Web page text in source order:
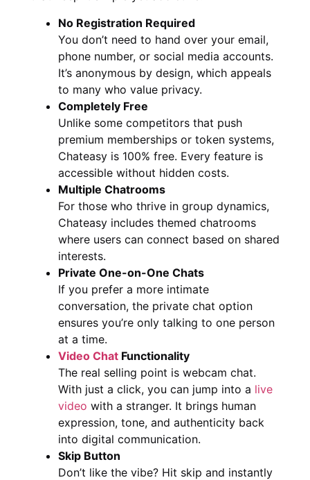
No Registration Required
You don’t need to hand over your email,
phone number, or social media accounts.
It’s anonymous by design, which appeals
to many who value privacy.
Completely Free
Unlike some competitors that push
premium memberships or token systems,
Chateasy is 100% free. Every feature is
accessible without hidden costs.
Multiple Chatrooms
For those who thrive in group dynamics,
Chateasy includes themed chatrooms
where users can connect based on shared
interests.
Private One-on-One Chats
If you prefer a more intimate
conversation, the private chat option
ensures you’re only talking to one person
at a time.
Video Chat Functionality
The real selling point is webcam chat.
With just a click, you can jump into a live
video with a stranger. It brings human
expression, tone, and authenticity back
into digital communication.
Skip Button
Don’t like the vibe? Hit skip and instantly